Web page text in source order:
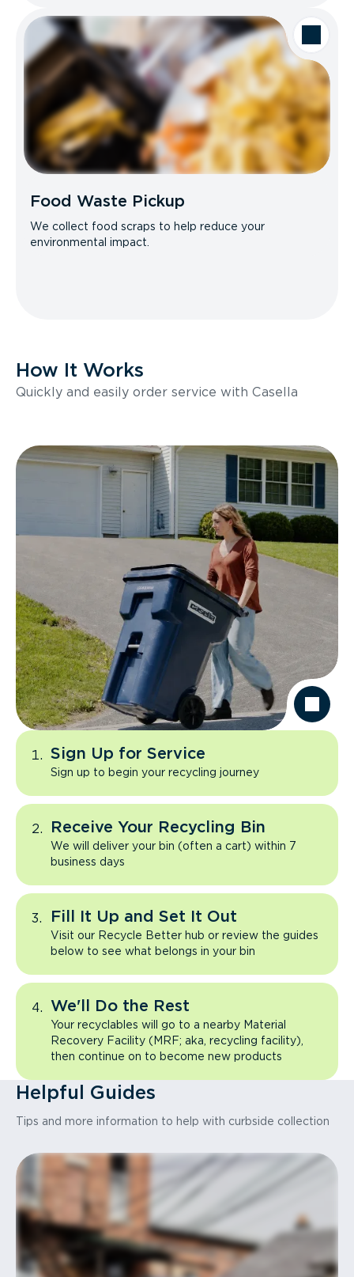
Food Waste Pickup
We collect food scraps to help reduce your
environmental impact.
How It Works
Quickly and easily order service with Casella
Sign Up for Service
Sign up to begin your recycling journey
Receive Your Recycling Bin
We will deliver your bin (often a cart) within 7
business days
Fill It Up and Set It Out
Visit our Recycle Better hub or review the guides
below to see what belongs in your bin
We'll Do the Rest
Your recyclables will go to a nearby Material
Recovery Facility (MRF; aka, recycling facility),
then continue on to become new products
Helpful Guides
Tips and more information to help with curbside collection